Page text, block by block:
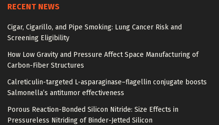
RECENT NEWS
Cigar, Cigarillo, and Pipe Smoking: Lung Cancer Risk and
Screening Eligibility
How Low Gravity and Pressure Affect Space Manufacturing of
Carbon-Fiber Structures
Calreticulin-targeted L-asparaginase–flagellin conjugate boosts
Salmonella’s antitumor effectiveness
Porous Reaction-Bonded Silicon Nitride: Size Effects in
Pressureless Nitriding of Binder-Jetted Silicon